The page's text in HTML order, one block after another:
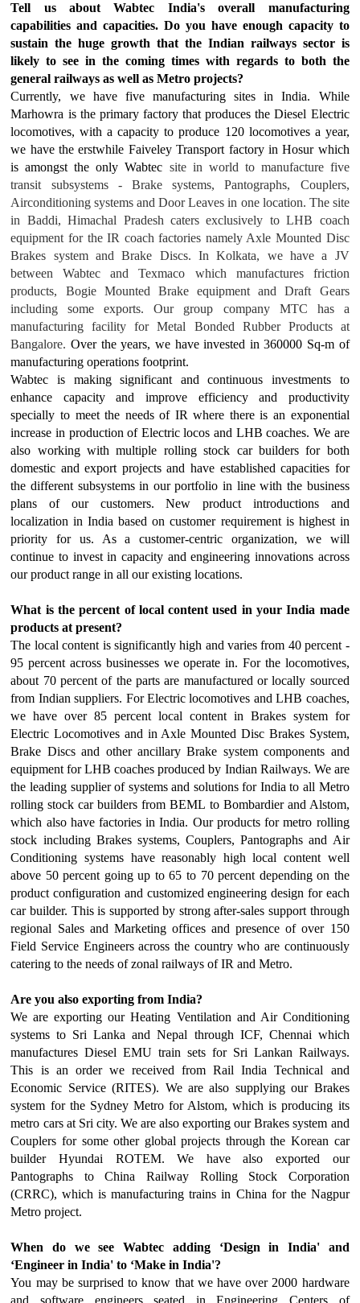
Tell us about Wabtec India's overall manufacturing
capabilities and capacities. Do you have enough capacity to
sustain the huge growth that the Indian railways sector is
likely to see in the coming times with regards to both the
general railways as well as Metro projects?
Currently, we have five manufacturing sites in India. While
Marhowra is the primary factory that produces the Diesel Electric
locomotives, with a capacity to produce 120 locomotives a year,
we have the erstwhile Faiveley Transport factory in Hosur which
is amongst the only Wabtec site in world to manufacture five
transit subsystems - Brake systems, Pantographs, Couplers,
Airconditioning systems and Door Leaves in one location. The site
in Baddi, Himachal Pradesh caters exclusively to LHB coach
equipment for the IR coach factories namely Axle Mounted Disc
Brakes system and Brake Discs. In Kolkata, we have a JV
between Wabtec and Texmaco which manufactures friction
products, Bogie Mounted Brake equipment and Draft Gears
including some exports. Our group company MTC has a
manufacturing facility for Metal Bonded Rubber Products at
Bangalore.Over the years, we have invested in 360000 Sq-m of
manufacturing operations footprint.
Wabtec is making significant and continuous investments to
enhance capacity and improve efficiency and productivity
specially to meet the needs of IR where there is an exponential
increase in production of Electric locos and LHB coaches. We are
also working with multiple rolling stock car builders for both
domestic and export projects and have established capacities for
the different subsystems in our portfolio in line with the business
plans of our customers. New product introductions and
localization in India based on customer requirement is highest in
priority for us. As a customer-centric organization, we will
continue to invest in capacity and engineering innovations across
our product range in all our existing locations.
What is the percent of local content used in your India made
products at present?
The local content is significantly high and varies from 40 percent -
95 percent across businesses we operate in. For the locomotives,
about 70 percent of the parts are manufactured or locally sourced
from Indian suppliers. For Electric locomotives and LHB coaches,
we have over 85 percent local content in Brakes system for
Electric Locomotives and in Axle Mounted Disc Brakes System,
Brake Discs and other ancillary Brake system components and
equipment for LHB coaches produced by Indian Railways. We are
the leading supplier of systems and solutions for India to all Metro
rolling stock car builders from BEML to Bombardier and Alstom,
which also have factories in India. Our products for metro rolling
stock including Brakes systems, Couplers, Pantographs and Air
Conditioning systems have reasonably high local content well
above 50 percent going up to 65 to 70 percent depending on the
product configuration and customized engineering design for each
car builder. This is supported by strong after-sales support through
regional Sales and Marketing offices and presence of over 150
Field Service Engineers across the country who are continuously
catering to the needs of zonal railways of IR and Metro.
Are you also exporting from India?
We are exporting our Heating Ventilation and Air Conditioning
systems to Sri Lanka and Nepal through ICF, Chennai which
manufactures Diesel EMU train sets for Sri Lankan Railways.
This is an order we received from Rail India Technical and
Economic Service (RITES). We are also supplying our Brakes
system for the Sydney Metro for Alstom, which is producing its
metro cars at Sri city. We are also exporting our Brakes system and
Couplers for some other global projects through the Korean car
builder Hyundai ROTEM. We have also exported our
Pantographs to China Railway Rolling Stock Corporation
(CRRC), which is manufacturing trains in China for the Nagpur
Metro project.
When do we see Wabtec adding ‘Design in India' and
‘Engineer in India' to ‘Make in India'?
You may be surprised to know that we have over 2000 hardware
and software engineers seated in Engineering Centers of